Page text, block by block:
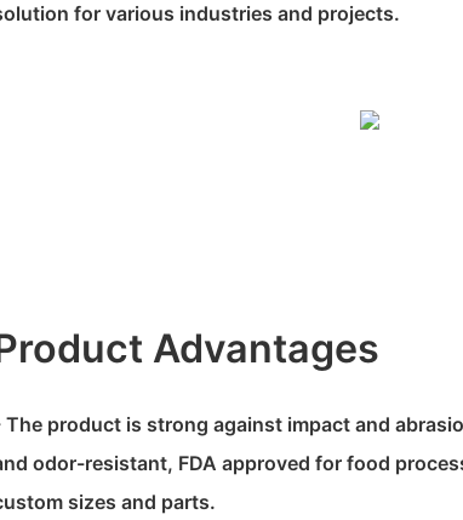
for various industries and projects.
Advantages
The product is strong against impact and
odor-resistant, FDA approved for food
sizes and parts.